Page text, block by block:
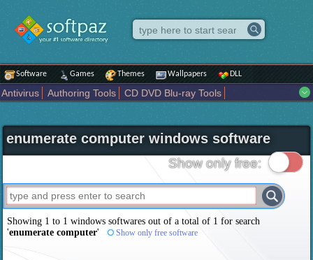
Software Games Themes Wallpapers DLL
Antivirus Authoring Tools
CD DVD Blu-ray Tools
Internet
iPod iPad Tools Mobile Phone Tools
Multimedia
Network Tools
Office tools Others Portable
Programming
Science CAD
Security System Tweak Widgets
Business
Maps and Navigation Entertainment
enumerate computer windows software
Show only free:
Showing 1 to 1 windows softwares out of a total of 1 for search
'enumerate computer' Show only free software